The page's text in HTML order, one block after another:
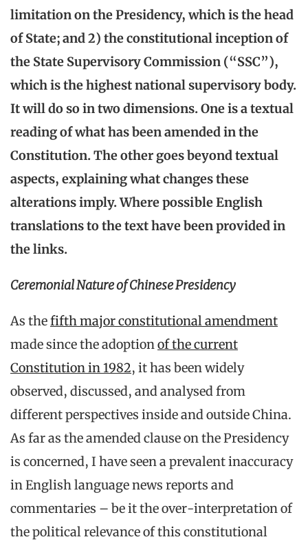
limitation on the Presidency, which is the head
of State; and 2) the constitutional inception of
the State Supervisory Commission (“SSC”),
which is the highest national supervisory body.
It will do so in two dimensions. One is a textual
reading of what has been amended in the
Constitution. The other goes beyond textual
aspects, explaining what changes these
alterations imply. Where possible English
translations to the text have been provided in
the links.
Ceremonial Nature of Chinese Presidency
As thefifth major constitutional amendment
made since the adoption of the current
Constitution in 1982, it has been widely
observed, discussed, and analysed from
different perspectives inside and outside China.
As far as the amended clause on the Presidency
is concerned, I have seen a prevalent inaccuracy
in English language news reports and
commentaries – be it the over-interpretation of
the political relevance of this constitutional